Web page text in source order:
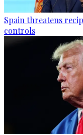
Spain threatens
controls